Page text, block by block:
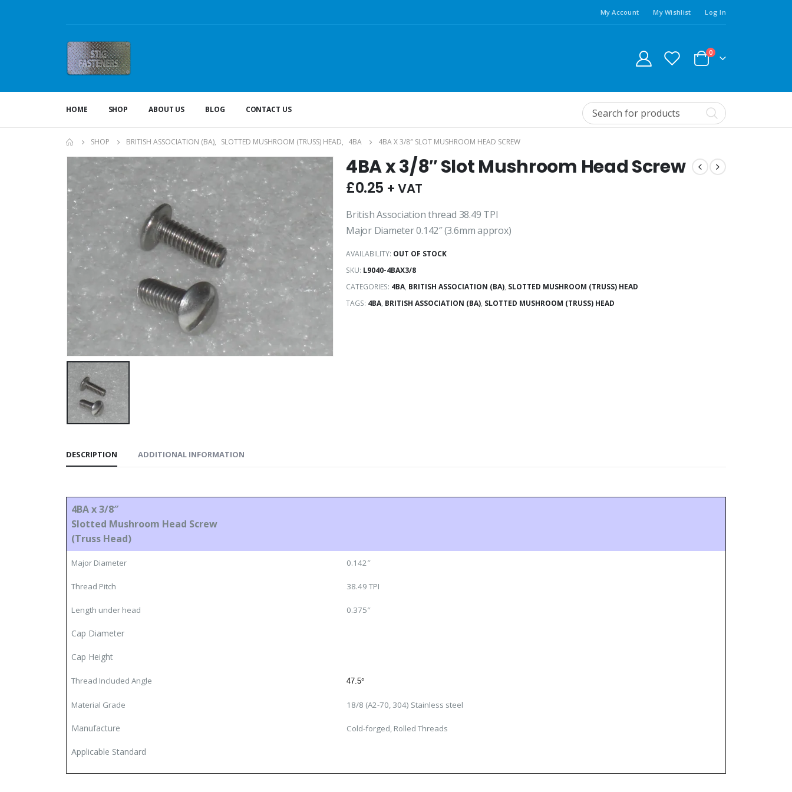
My Account My Wishlist Log In
0
HOME SHOP ABOUT US BLOG CONTACT US
SHOP BRITISH ASSOCIATION (BA), SLOTTED MUSHROOM (TRUSS) HEAD, 4BA 4BA X 3/8″ SLOT MUSHROOM HEAD SCREW
4BA x 3/8″ Slot Mushroom Head Screw
£0.25 + VAT
British Association thread 38.49 TPI
Major Diameter 0.142″ (3.6mm approx)
AVAILABILITY: OUT OF STOCK
SKU: L9040-4BAX3/8
CATEGORIES: 4BA, BRITISH ASSOCIATION (BA), SLOTTED MUSHROOM (TRUSS) HEAD
TAGS: 4BA, BRITISH ASSOCIATION (BA), SLOTTED MUSHROOM (TRUSS) HEAD
DESCRIPTION ADDITIONAL INFORMATION
4BA x 3/8″
Slotted Mushroom Head Screw
(Truss Head)
Major Diameter 0.142″
Thread Pitch 38.49 TPI
Length under head 0.375″
Cap Diameter
Cap Height
Thread Included Angle 47.5°
Material Grade 18/8 (A2-70, 304) Stainless steel
Manufacture Cold-forged, Rolled Threads
Applicable Standard